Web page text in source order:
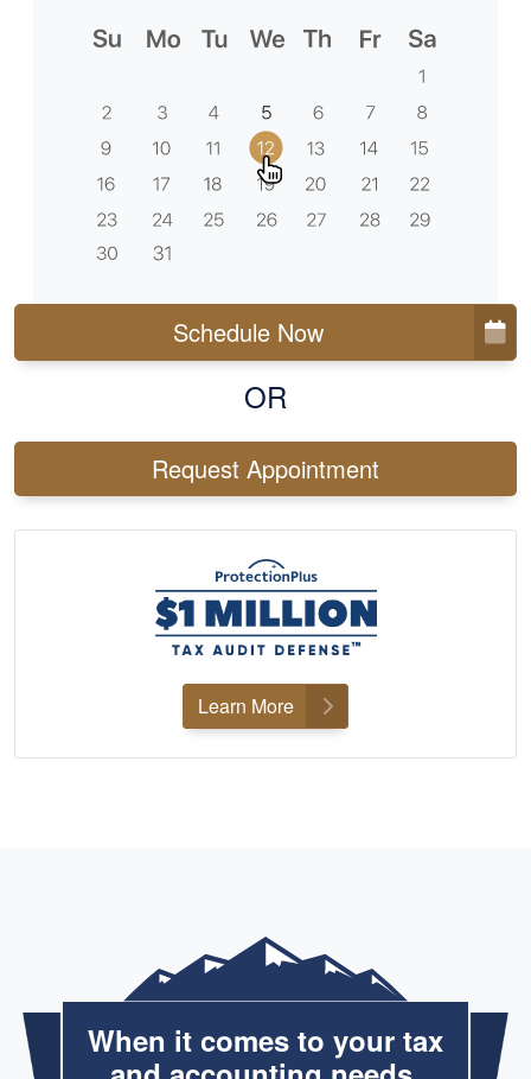
Schedule Now
OR
Request Appointment
Learn More
When it comes to your tax